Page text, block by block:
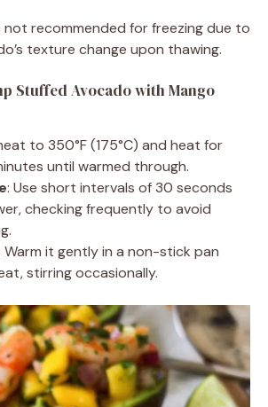
not recommended for freezing due to
texture change upon thawing.
Stuffed Avocado with Mango
to 350°F (175°C) and heat for
until warmed through.
: Use short intervals of 30 seconds
checking frequently to avoid
Warm it gently in a non-stick pan
stirring occasionally.